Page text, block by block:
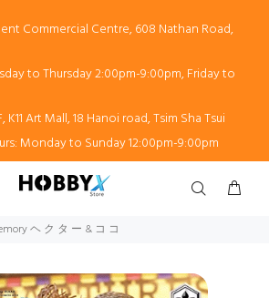
Commercial Centre, 608 Nathan Road,
to Thursday 2:00pm-9:00pm, Friday to
K11 Art Mall, 18 Hanoi road, Tsim Sha Tsui
Monday to Sunday 12:00pm-9:00pm
ヘ ク タ ー & コ コ